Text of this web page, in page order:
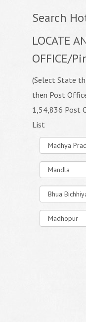
Search
LOCATE
OFFICE/
(Select State
then Post
1,54,836 Post
List